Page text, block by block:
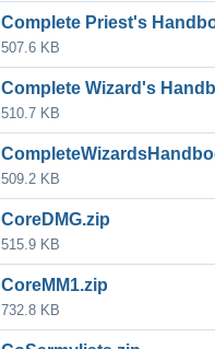
Complete Priest's
507.6 KB
Complete Wizard's
510.7 KB
509.2 KB
CoreDMG.zip
515.9 KB
CoreMM1.zip
732.8 KB